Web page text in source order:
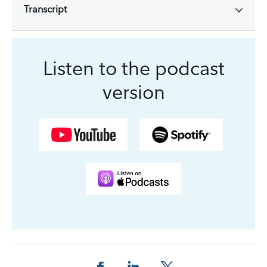
Transcript
Listen to the podcast
version